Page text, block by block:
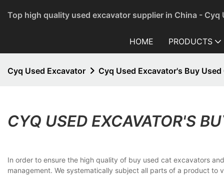
Top high quality used excavator supplier in China - Cyq
HOME PRODUCTS
Cyq Used Excavator Cyq Used Excavator's Buy
CYQ USED EXCAVATOR'S
In order to ensure the high quality of buy used cat excavators
management. We systematically subject all parts of a product